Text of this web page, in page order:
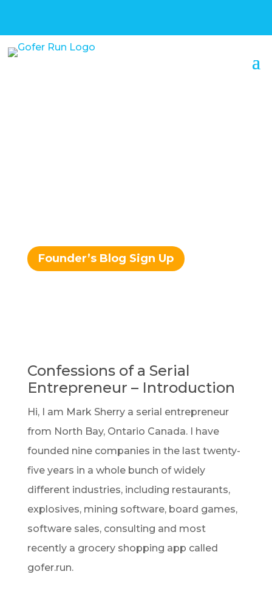
Founder’s Blog Sign Up
Confessions of a Serial
Entrepreneur – Introduction
Hi, I am Mark Sherry a serial entrepreneur
from North Bay, Ontario Canada. I have
founded nine companies in the last twenty-
five years in a whole bunch of widely
different industries, including restaurants,
explosives, mining software, board games,
software sales, consulting and most
recently a grocery shopping app called
gofer.run.